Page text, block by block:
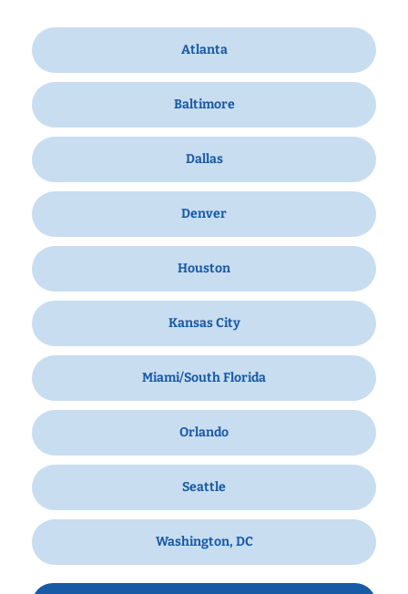
Atlanta
Baltimore
Dallas
Denver
Houston
Kansas City
Miami/South Florida
Orlando
Seattle
Washington, DC